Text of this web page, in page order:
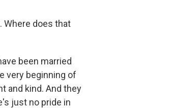
Where does that
been married
very beginning of
and kind. And they
just no pride in